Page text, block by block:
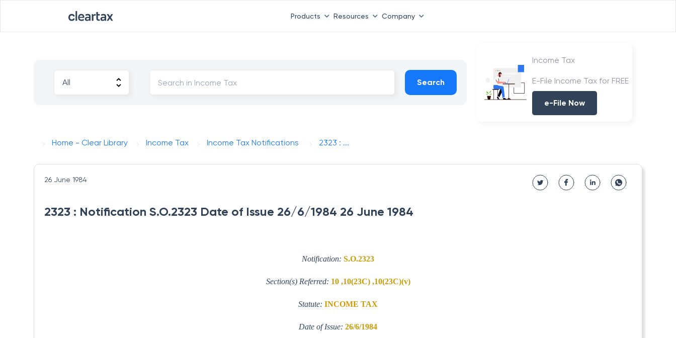
Products Resources Company
Search
Income Tax
E-File Income Tax for FREE
e-File Now
Home - Clear Library Income Tax Income Tax Notifications 2323 : ...
26 June 1984
2323 : Notification S.O.2323 Date of Issue 26/6/1984 26 June 1984
Notification: S.O.2323
Section(s) Referred: 10 ,10(23C) ,10(23C)(v)
Statute: INCOME TAX
Date of Issue: 26/6/1984